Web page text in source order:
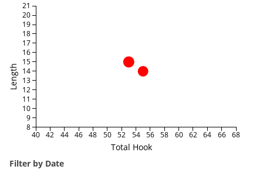
Total Hook
Length
40 42 44 46 48 50 52 54 56 58 60 62 64 66 68
8
9
10
11
12
13
14
15
16
17
18
19
20
21
Filter by Date